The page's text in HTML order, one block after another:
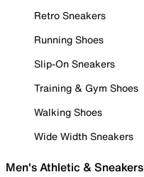
Retro Sneakers
Running Shoes
Slip-On Sneakers
Training & Gym Shoes
Walking Shoes
Wide Width Sneakers
Men's Athletic & Sneakers